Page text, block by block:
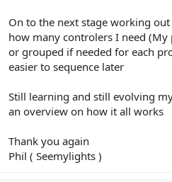
On to the next stage working
how many controlers I need
or grouped if needed for each
easier to sequence later
Still learning and still evolving
an overview on how it all works
Thank you again
Phil ( Seemylights )